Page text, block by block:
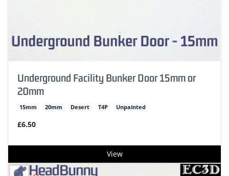
Underground Facility Bunker Door 15mm or
20mm
15mm 20mm Desert T4P Unpainted
£6.50
View